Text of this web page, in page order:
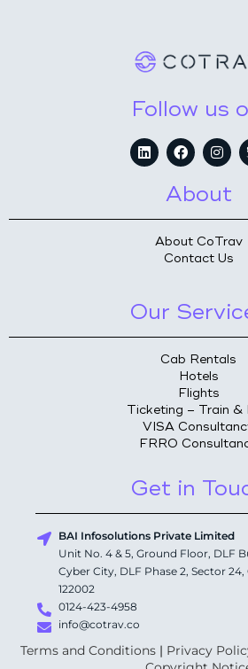
Follow us
About
About CoTrav
Contact Us
Our
Cab Rentals
Hotels
Flights
Ticketing – Train &
VISA
FRRO
Get in
BAI Infosolutions Private Limited
Unit No. 4 & 5, Ground Floor, DLF
Cyber City, DLF Phase 2, Sector
122002
0124-423-4958
info@cotrav.co
Terms and Conditions| Privacy